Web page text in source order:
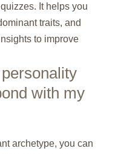
It helps you
traits, and
to improve
with my
archetype, you can